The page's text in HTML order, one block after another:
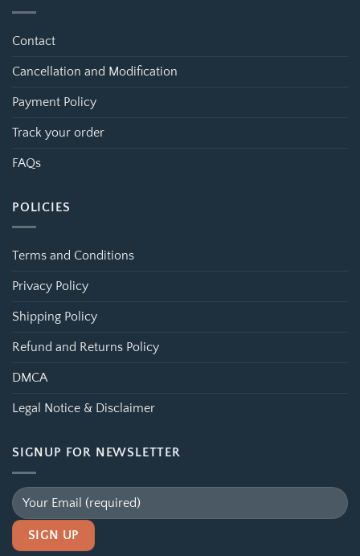
Contact
Cancellation and Modification
Payment Policy
Track your order
FAQs
POLICIES
Terms and Conditions
Privacy Policy
Shipping Policy
Refund and Returns Policy
DMCA
Legal Notice & Disclaimer
SIGNUP FOR NEWSLETTER